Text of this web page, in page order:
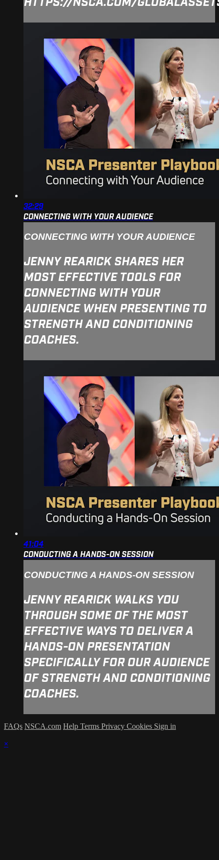
32:29
CONNECTING WITH YOUR AUDIENCE
CONNECTING WITH YOUR AUDIENCE
JENNY REARICK SHARES HER
MOST EFFECTIVE TOOLS FOR
CONNECTING WITH YOUR
AUDIENCE WHEN PRESENTING TO
STRENGTH AND CONDITIONING
COACHES.
41:04
CONDUCTING A HANDS-ON SESSION
CONDUCTING A HANDS-ON SESSION
JENNY REARICK WALKS YOU
THROUGH SOME OF THE MOST
EFFECTIVE WAYS TO DELIVER A
HANDS-ON PRESENTATION
SPECIFICALLY FOR OUR AUDIENCE
OF STRENGTH AND CONDITIONING
COACHES.
FAQs NSCA.com Help Terms Privacy Cookies Sign in
×